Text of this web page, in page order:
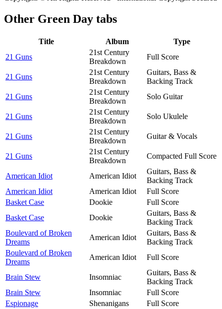
Other Green Day tabs
Title Album
Type
21 Guns
21st Century
Breakdown
Full Score
21 Guns
21st Century
Breakdown
Guitars, Bass &
Backing Track
21 Guns
21st Century
Breakdown
Solo Guitar
21 Guns
21st Century
Breakdown
Solo Ukulele
21 Guns
21st Century
Breakdown
Guitar & Vocals
21 Guns
21st Century
Breakdown
Compacted Full Score
American Idiot American Idiot
Guitars, Bass &
Backing Track
American Idiot
American Idiot
Full Score
Basket Case
Dookie
Full Score
Basket Case
Dookie
Guitars, Bass &
Backing Track
Boulevard of Broken
Dreams
American Idiot
Guitars, Bass &
Backing Track
Boulevard of Broken
Dreams
American Idiot Full Score
Brain Stew Insomniac
Guitars, Bass &
Backing Track
Brain Stew
Insomniac
Full Score
Espionage
Shenanigans
Full Score